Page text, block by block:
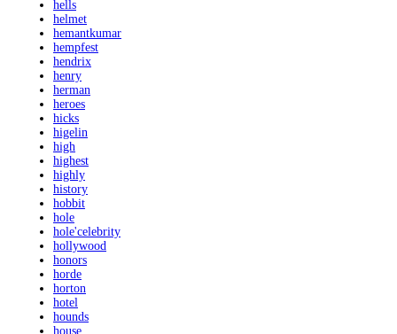
hells
helmet
hemantkumar
hempfest
hendrix
henry
herman
heroes
hicks
higelin
high
highest
highly
history
hobbit
hole
hole'celebrity
hollywood
honors
horde
horton
hotel
hounds
house